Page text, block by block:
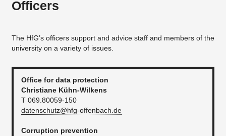
Officers
The HfG’s officers support and advice staff and members of the
university on a variety of issues.
Office for data protection
Christiane Kühn-Wilkens
T 069.80059-150
datenschutz@hfg-offenbach.de
Corruption prevention